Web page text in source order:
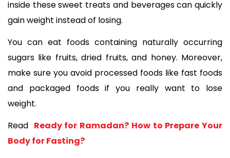
inside these sweet treats and beverages can quickly
gain weight instead of losing.
You can eat foods containing naturally occurring
sugars like fruits, dried fruits, and honey. Moreover,
make sure you avoid processed foods like fast foods
and packaged foods if you really want to lose
weight.
Read Ready for Ramadan? How to Prepare Your
Body for Fasting?